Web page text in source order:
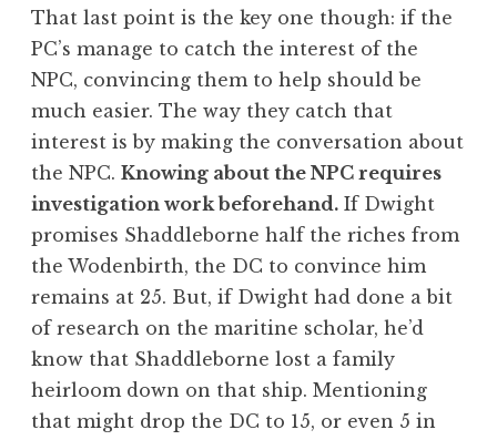
That last point is the key one though: if the
PC’s manage to catch the interest of the
NPC, convincing them to help should be
much easier. The way they catch that
interest is by making the conversation about
the NPC. Knowing about the NPC requires
investigation work beforehand. If Dwight
promises Shaddleborne half the riches from
the Wodenbirth, the DC to convince him
remains at 25. But, if Dwight had done a bit
of research on the maritine scholar, he’d
know that Shaddleborne lost a family
heirloom down on that ship. Mentioning
that might drop the DC to 15, or even 5 in